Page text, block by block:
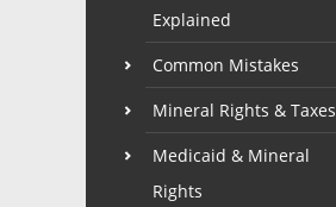
Explained
Common Mistakes
Mineral Rights & Taxes
Medicaid & Mineral
Rights